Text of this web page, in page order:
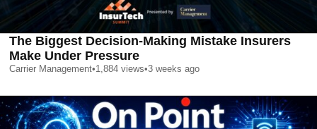
The Biggest Decision-Making Mistake Insurers
Make Under Pressure
Carrier Management•1,884 views•3 weeks ago